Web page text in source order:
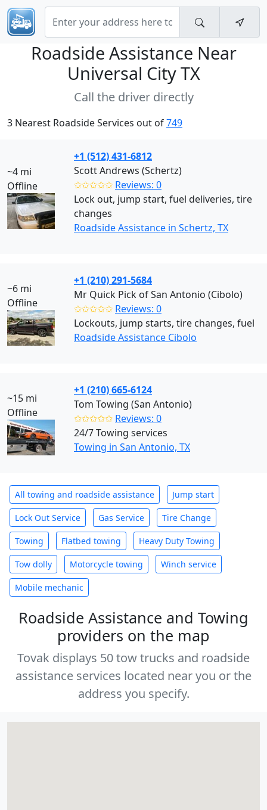
Roadside Assistance Near
Universal City TX
Call the driver directly
3 Nearest Roadside Services out of749
~4 mi
Offline
+1 (512) 431-6812
Scott Andrews (Schertz)
✩✩✩✩✩ Reviews: 0
Lock out, jump start, fuel deliveries, tire
changes
Roadside Assistance in Schertz, TX
~6 mi
Offline
+1 (210) 291-5684
Mr Quick Pick of San Antonio (Cibolo)
✩✩✩✩✩ Reviews: 0
Lockouts, jump starts, tire changes, fuel
Roadside Assistance Cibolo
~15 mi
Offline
+1 (210) 665-6124
Tom Towing (San Antonio)
✩✩✩✩✩ Reviews: 0
24/7 Towing services
Towing in San Antonio, TX
All towing and roadside assistance Jump start
Lock Out Service Gas Service Tire Change
Towing Flatbed towing Heavy Duty Towing
Tow dolly Motorcycle towing Winch service
Mobile mechanic
Roadside Assistance and Towing
providers on the map
Tovak displays 50 tow trucks and roadside
assistance services located near you or the
address you specify.